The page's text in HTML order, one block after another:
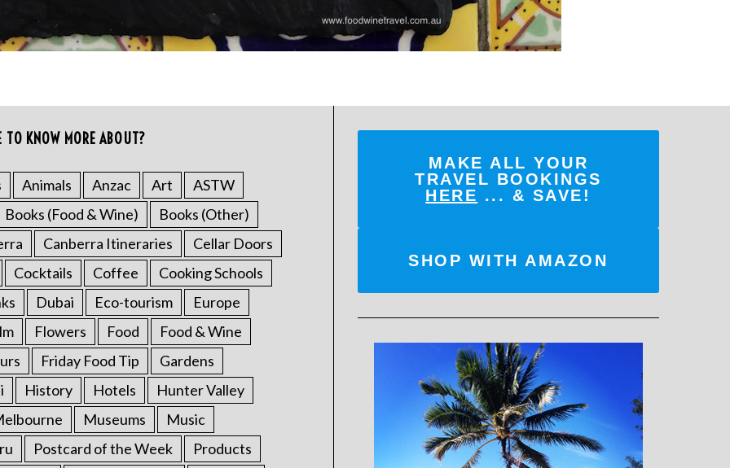
KNOW MORE ABOUT?
Animals Anzac Art
ASTW
Books (Food & Wine)
Books (Other)
Canberra Itineraries
Cellar Doors
Cocktails Coffee
Cooking Schools
Dubai Eco-tourism
Europe
Flowers Food
Food & Wine
Friday Food Tip
Gardens
History Hotels
Hunter Valley
Museums
Music
Postcard of the Week
Products
MAKE ALL YOUR
TRAVEL BOOKINGS
HERE ... & SAVE!
SHOP WITH AMAZON